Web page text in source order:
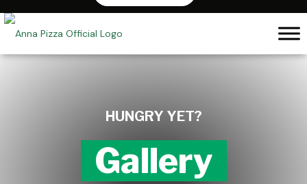
Skip
content
HUNGRY YET?
Gallery